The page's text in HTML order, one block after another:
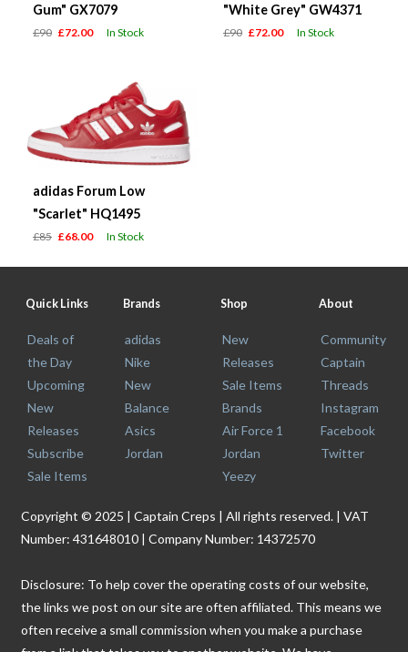
Gum" GX7079
£90 £72.00 In Stock
"White Grey" GW4371
£90 £72.00 In Stock
adidas Forum Low
"Scarlet" HQ1495
£85 £68.00 In Stock
Quick Links
Deals of
the Day
Upcoming
New
Releases
Subscribe
Sale Items
Brands
adidas
Nike
New
Balance
Asics
Jordan
Shop
New
Releases
Sale Items
Brands
Air Force 1
Jordan
Yeezy
About
Community
Captain
Threads
Instagram
Facebook
Twitter
Copyright © 2025 | Captain Creps | All rights reserved. | VAT
Number: 431648010 | Company Number: 14372570
Disclosure: To help cover the operating costs of our website,
the links we post on our site are often affiliated. This means we
often receive a small commission when you make a purchase